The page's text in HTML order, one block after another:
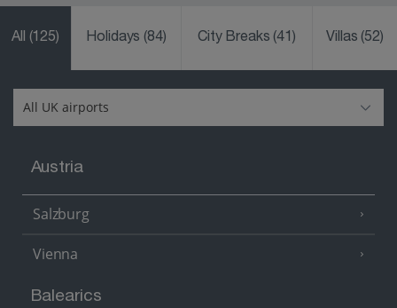
All (125) Holidays(84) City Breaks(41) Villas(52)
Austria
Salzburg
Vienna
Balearics